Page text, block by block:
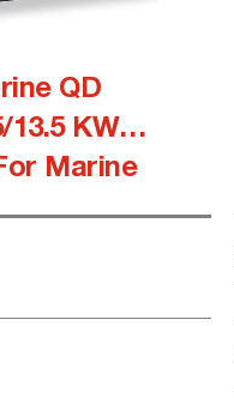
QD
13.5 KW
Marine